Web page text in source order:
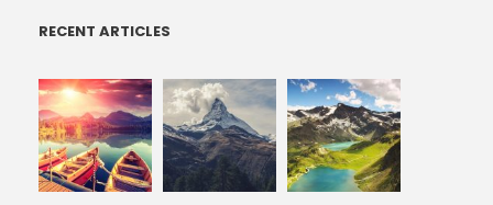
RECENT ARTICLES